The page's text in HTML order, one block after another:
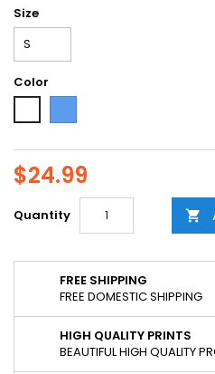
Size
Color
$24.99
Quantity 
FREE SHIPPING
FREE DOMESTIC SHIPPING
HIGH QUALITY PRINTS
BEAUTIFUL HIGH QUALITY